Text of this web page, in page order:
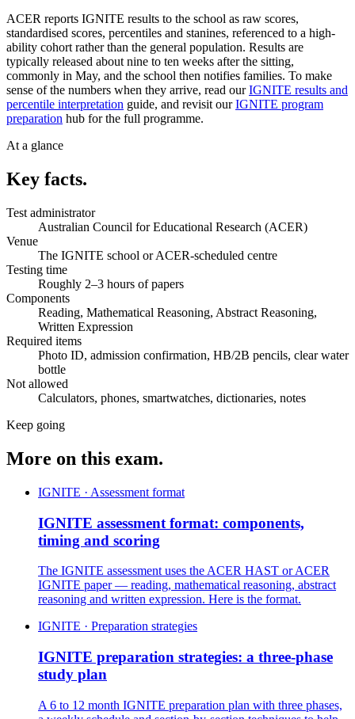
ACER reports IGNITE results to the school as raw scores,
standardised scores, percentiles and stanines, referenced to a high-
ability cohort rather than the general population. Results are
typically released about nine to ten weeks after the sitting,
commonly in May, and the school then notifies families. To make
sense of the numbers when they arrive, read ourIGNITE results and
percentile interpretation guide, and revisit ourIGNITE program
preparation hub for the full programme.
At a glance
Key facts.
Test administrator
Australian Council for Educational Research (ACER)
Venue
The IGNITE school or ACER-scheduled centre
Testing time
Roughly 2–3 hours of papers
Components
Reading, Mathematical Reasoning, Abstract Reasoning,
Written Expression
Required items
Photo ID, admission confirmation, HB/2B pencils, clear water
bottle
Not allowed
Calculators, phones, smartwatches, dictionaries, notes
Keep going
More on this exam.
IGNITE · Assessment format
IGNITE assessment format: components,
timing and scoring
The IGNITE assessment uses the ACER HAST or ACER
IGNITE paper — reading, mathematical reasoning, abstract
reasoning and written expression. Here is the format.
IGNITE · Preparation strategies
IGNITE preparation strategies: a three-phase
study plan
A 6 to 12 month IGNITE preparation plan with three phases,